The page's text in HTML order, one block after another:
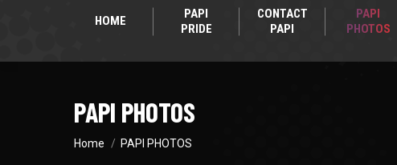
HOME
PAPI
PRIDE
CONTACT
PAPI
PAPI
PHOTOS
PAPI PHOTOS
You are here:
Home PAPI PHOTOS